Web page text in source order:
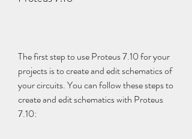
The first step to use Proteus 7.10 for your
projects is to create and edit schematics of
your circuits. You can follow these steps to
create and edit schematics with Proteus
7.10: